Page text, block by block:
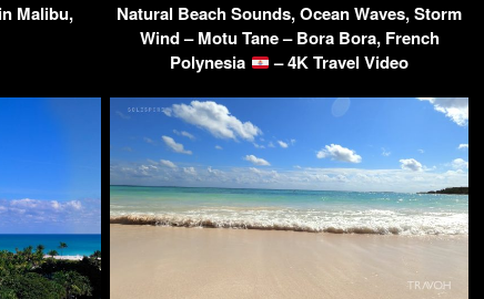
Malibu,
Natural Beach Sounds, Ocean Waves, Storm
Wind – Motu Tane – Bora Bora, French
Polynesia
– 4K Travel Video